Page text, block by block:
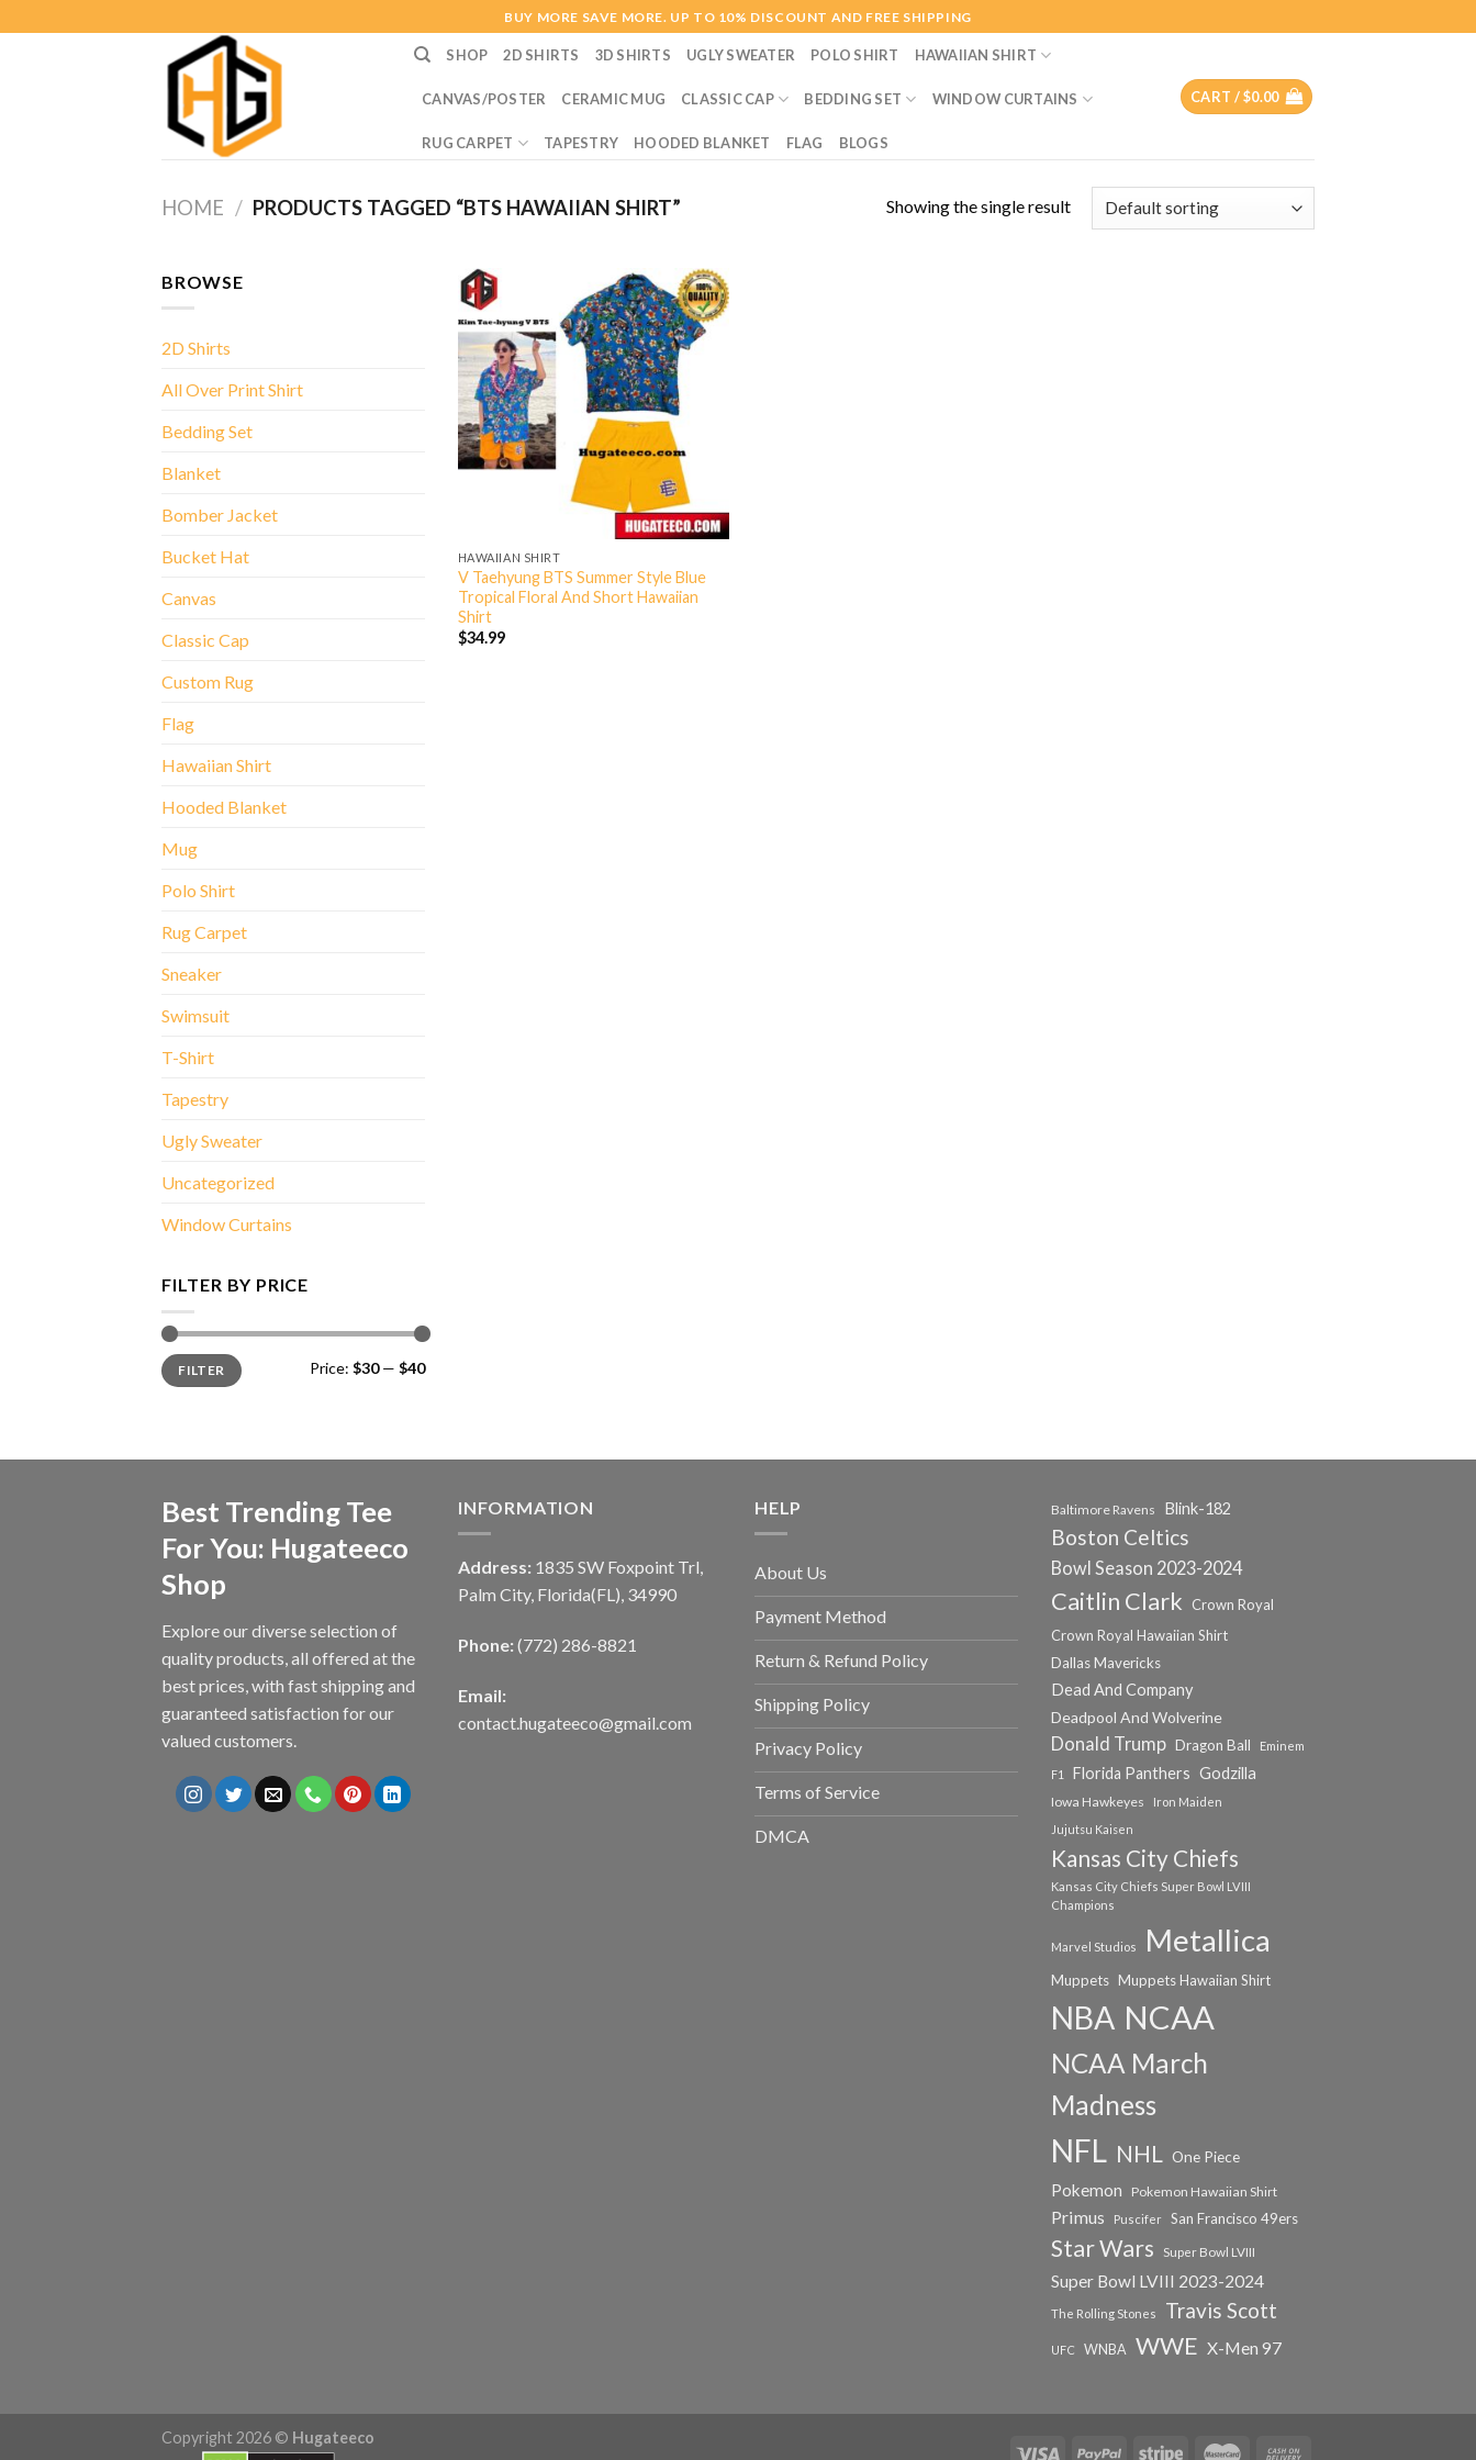
to
BUY MORE SAVE MORE. UP TO 10% DISCOUNT AND FREE SHIPPING
SHOP 2D SHIRTS 3D SHIRTS UGLY SWEATER POLO SHIRT HAWAIIAN SHIRT
CANVAS/POSTER CERAMIC MUG CLASSIC CAP BEDDING SET WINDOW CURTAINS
RUG CARPET TAPESTRY HOODED BLANKET FLAG BLOGS
CART /$0.00
HOME / PRODUCTS TAGGED “BTS HAWAIIAN SHIRT” Showing the single result
BROWSE
2D Shirts
All Over Print Shirt
Bedding Set
Blanket
Bomber Jacket
Bucket Hat
Canvas
Classic Cap
Custom Rug
Flag
Hawaiian Shirt
Hooded Blanket
Mug
Polo Shirt
Rug Carpet
Sneaker
Swimsuit
T-Shirt
Tapestry
Ugly Sweater
Uncategorized
Window Curtains
FILTER BY PRICE
Min
price
Max
priceFILTER Price: $30— $40
HAWAIIAN SHIRT
V Taehyung BTS Summer Style Blue
Tropical Floral And Short Hawaiian
Shirt
$34.99
Best Trending Tee
For You: Hugateeco
Shop
Explore our diverse selection of
quality products, all offered at the
best prices, with fast shipping and
guaranteed satisfaction for our
valued customers.
INFORMATION
Address: 1835 SW Foxpoint Trl,
Palm City, Florida(FL), 34990
Phone: (772) 286-8821
Email:
contact.hugateeco@gmail.com
HELP
About Us
Payment Method
Return & Refund Policy
Shipping Policy
Privacy Policy
Terms of Service
DMCA
Baltimore Ravens Blink-182
Boston Celtics
Bowl Season 2023-2024
Caitlin Clark
Crown Royal
Crown Royal Hawaiian Shirt
Dallas Mavericks
Dead And Company
Deadpool And Wolverine
Donald Trump Dragon Ball
Eminem
F1
Florida Panthers Godzilla
Iowa Hawkeyes
Iron Maiden
Jujutsu Kaisen
Kansas City Chiefs
Kansas City Chiefs Super Bowl LVIII
Champions
Marvel Studios Metallica
Muppets Muppets Hawaiian Shirt
NBA NCAA
NCAA March
Madness
NFL NHL One Piece
Pokemon Pokemon Hawaiian Shirt
Primus Puscifer San Francisco 49ers
Star Wars Super Bowl LVIII
Super Bowl LVIII 2023-2024
The Rolling Stones Travis Scott
UFC WNBA WWE X-Men 97
Copyright 2026 © Hugateeco